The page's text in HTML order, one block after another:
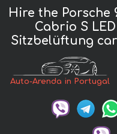
Hire the Porsche
Cabrio S
Sitzbelüftung
Auto-Arenda in Portugal